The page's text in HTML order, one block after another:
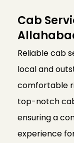
Cab
Reliable cab
local and
comfortable
top-notch
ensuring a
experience